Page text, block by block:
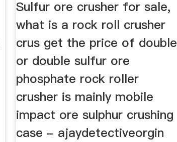
Sulfur ore crusher for sale,
what is a rock roll crusher
crus get the price of double
or double sulfur ore
phosphate rock roller
crusher is mainly mobile
impact ore sulphur crushing
case - ajaydetectiveorgin